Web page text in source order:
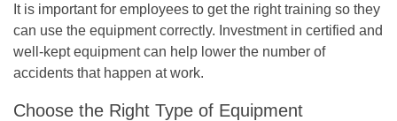
It is important for employees to get the right training so they
can use the equipment correctly. Investment in certified and
well-kept equipment can help lower the number of
accidents that happen at work.
Choose the Right Type of Equipment